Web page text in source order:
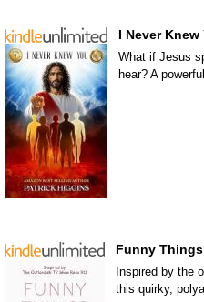
I Never Knew
What if Jesus
hear? A
Funny
Inspired by the
this quirky,